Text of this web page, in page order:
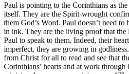
Paul is pointing to the Corinthians as
itself. They are the Spirit-wrought
them God’s Word. Paul doesn’t need
in ink. They are the living proof that
Paul to speak to them. Indeed, their
imperfect, they are growing in
from Christ for all to read and see that
Corinthians’ hearts and at work through